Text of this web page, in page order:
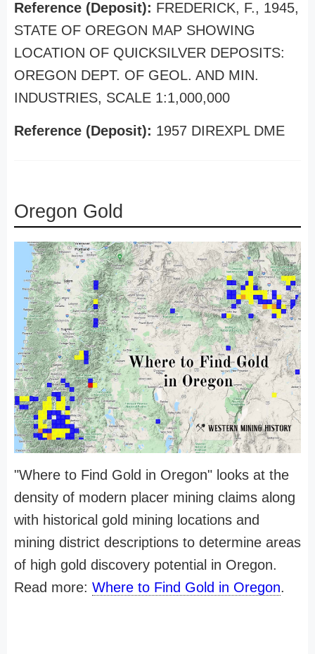
Reference (Deposit): FREDERICK, F., 1945,
STATE OF OREGON MAP SHOWING
LOCATION OF QUICKSILVER DEPOSITS:
OREGON DEPT. OF GEOL. AND MIN.
INDUSTRIES, SCALE 1:1,000,000
Reference (Deposit): 1957 DIREXPL DME
Oregon Gold
"Where to Find Gold in Oregon" looks at the
density of modern placer mining claims along
with historical gold mining locations and
mining district descriptions to determine areas
of high gold discovery potential in Oregon.
Read more: Where to Find Gold in Oregon.